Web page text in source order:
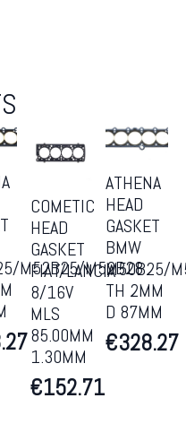
M52B25/M52B28
COMETIC
HEAD
GASKET
FIAT/LANCIA
8/16V
MLS
85.00MM
1.30MM
€152.71
ATHENA
HEAD
GASKET
BMW
M50B25/
TH 2MM
D 87MM
€328.27